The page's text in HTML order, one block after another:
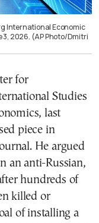
International Economic
3, 2026. (AP Photo/Dmitri
for
Studies
last
piece in
He argued
an anti-Russian,
hundreds of
killed or
of installing a